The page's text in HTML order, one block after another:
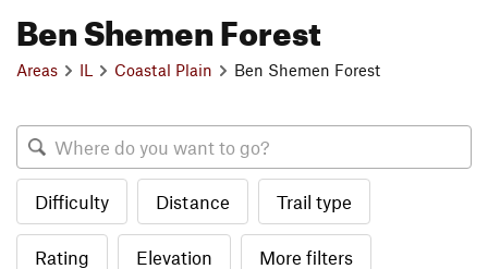
Ben Shemen Forest
Areas IL Coastal Plain Ben Shemen Forest
Difficulty Distance Trail type
Rating Elevation More filters